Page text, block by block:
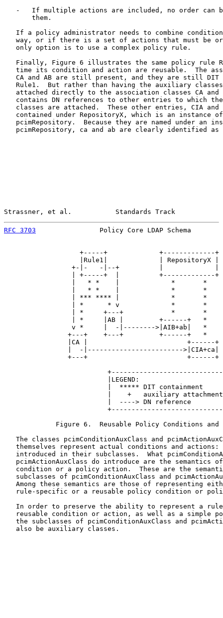
-   If multiple actions are included, no order can
       them.
If a policy administrator needs to combine
way, or if there is a set of actions that must be
   only option is to use a complex policy rule.
Finally, Figure 6 illustrates the same policy rule
time its condition and action are reusable.  The
CA and AB are still present, and they are still DIT
Rule1.  But rather than having the auxiliary
attached directly to the association classes CA and
contains DN references to other entries to which
classes are attached.  These other entries, CIA and
contained under RepositoryX, which is an instance
pcimRepository.  Because they are named under an
pcimRepository, ca and ab are clearly identified as
Strassner, et al.           Standards Track
RFC 3703
Policy Core LDAP Schema
                   +-----+             +-------------+
                   |Rule1|             | RepositoryX |
                 +-|-   -|--+          |             |
                 | +-----+  |          +-------------+
                 |   * *    |             *       *
                 |   * *    |             *       *
                 | *** **** |             *       *
                 | *      * v             *       *
                 | *     +---+            *       *
                 | *     |AB |         +------+   *
                 v *     |  -|-------->|AIB+ab|   *
                +---+    +---+         +------+   *
                |CA |                         +------+
                |  -|------------------------>|CIA+ca|
                +---+                         +------+
|LEGEND:
|  ***** DIT containment
|    +   auxiliary
|  ----> DN reference
Figure 6.  Reusable Policy Conditions and
The classes pcimConditionAuxClass and
themselves represent actual conditions and actions:
introduced in their subclasses.  What
pcimActionAuxClass do introduce are the semantics
condition or a policy action.  These are the
subclasses of pcimConditionAuxClass and
Among these semantics are those of representing
rule-specific or a reusable policy condition or
In order to preserve the ability to represent a
reusable condition or action, as well as a simple
the subclasses of pcimConditionAuxClass and
   also be auxiliary classes.